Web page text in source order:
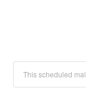
This scheduled